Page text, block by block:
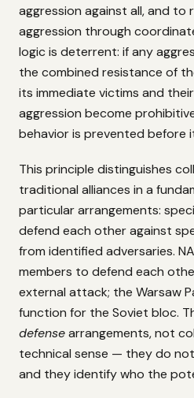
aggression against all, and to
aggression through
logic is deterrent: if any
the combined resistance of
its immediate victims and
aggression become
behavior is prevented before
This principle distinguishes
traditional alliances in a
particular arrangements:
defend each other against
from identified adversaries.
members to defend each
external attack; the Warsaw
function for the Soviet bloc.
defensearrangements, not
technical sense — they do
and they identify who the